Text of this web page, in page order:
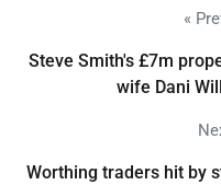
«
Steve Smith's £7m
wife Dani
Worthing traders hit by